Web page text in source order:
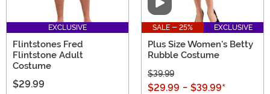
EXCLUSIVE
Flintstones Fred
Flintstone Adult
Costume
$29.99
Video
SALE - 25% EXCLUSIVE
Plus Size Women's Betty
Rubble Costume
$39.99
$29.99 - $39.99*